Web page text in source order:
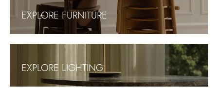
EXPLORE FURNITURE
EXPLORE LIGHTING